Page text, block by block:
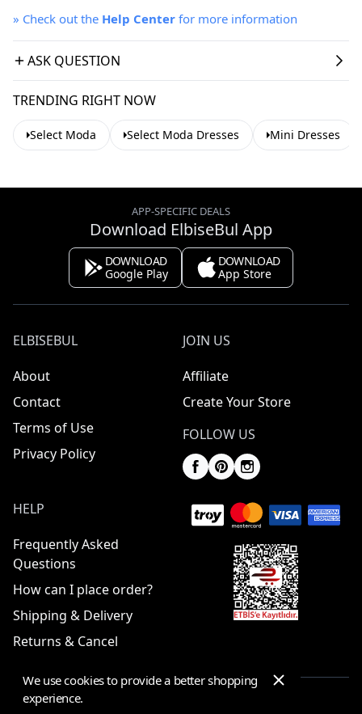
» Check out the Help Center for more information
ASK QUESTION
TRENDING RIGHT NOW
Select Moda Select Moda Dresses Mini Dresses
APP-SPECIFIC DEALS
Download ElbiseBul App
DOWNLOAD
Google Play
DOWNLOAD
App Store
ELBISEBUL
About
Contact
Terms of Use
Privacy Policy
JOIN US
Affiliate
Create Your Store
FOLLOW US
HELP
Frequently Asked
Questions
How can I place order?
Shipping & Delivery
Returns & Cancel
We use cookies to provide a better shopping
experience.